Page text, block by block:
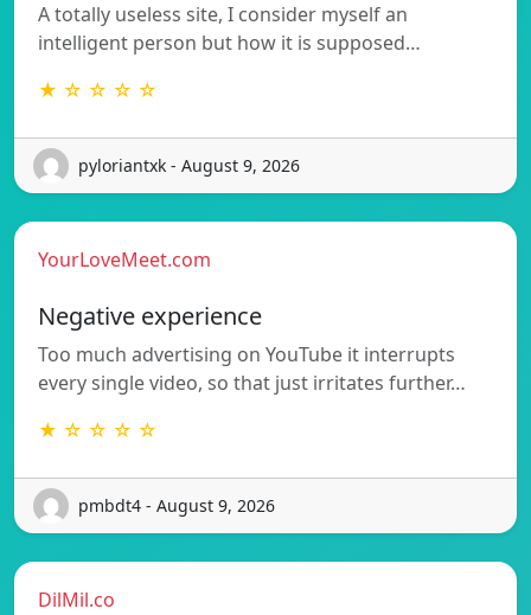
A totally useless site, I consider myself an
intelligent person but how it is supposed…
★ ☆ ☆ ☆ ☆
pyloriantxk - August 9, 2026
YourLoveMeet.com
Negative experience
Too much advertising on YouTube it interrupts
every single video, so that just irritates further…
★ ☆ ☆ ☆ ☆
pmbdt4 - August 9, 2026
DilMil.co